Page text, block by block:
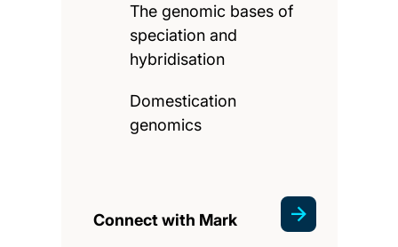
The genomic bases of
speciation and
hybridisation
Domestication
genomics
Connect with Mark